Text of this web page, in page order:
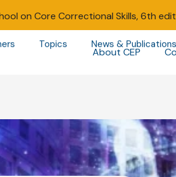
on Core Correctional Skills, 6th
About CEP
Topics News & Publications